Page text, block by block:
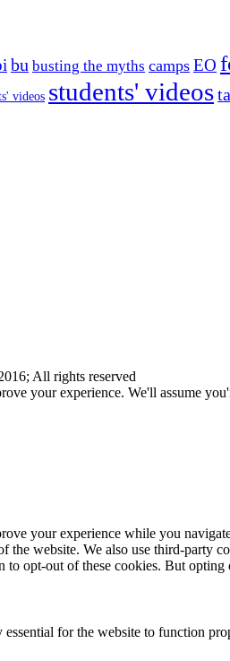
bu busting the myths camps EO
videos students' videosta
All rights reserved
your experience. We'll assume
your experience while you
the website. We also use third-party
to opt-out of these cookies. But
essential for the website to function